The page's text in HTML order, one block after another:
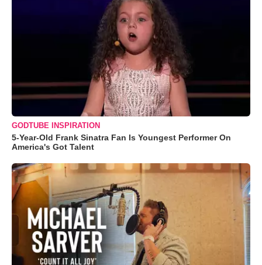
GODTUBE INSPIRATION
5-Year-Old Frank Sinatra Fan Is Youngest Performer On
America's Got Talent